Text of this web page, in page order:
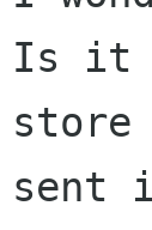
Is it
store
sent